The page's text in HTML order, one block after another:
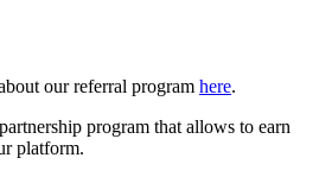
our referral program here.
program that allows to earn
platform.